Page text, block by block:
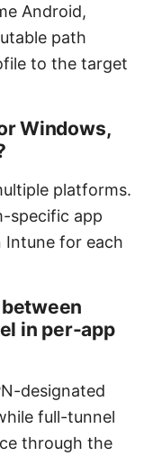
Android,
path
to the target
Windows,
platforms.
specific app
Intune for each
in per-app
designated
full-tunnel
through the